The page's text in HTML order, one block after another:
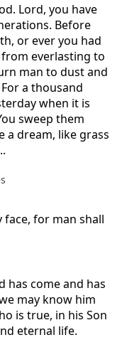
Lord, you have
Before
or ever you had
everlasting to
man to dust and
a thousand
when it is
sweep them
a dream, like grass
face, for man shall
has come and has
may know him
is true, in his Son
eternal life.